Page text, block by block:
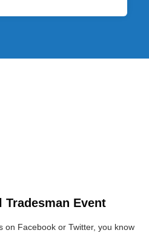
Tradesman Event
on Facebook or Twitter, you know